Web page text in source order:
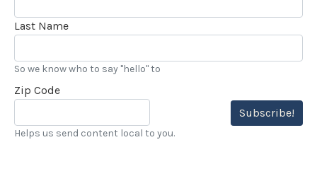
Last Name
So we know who to say "hello" to
Zip Code
Subscribe!
Helps us send content local to you.